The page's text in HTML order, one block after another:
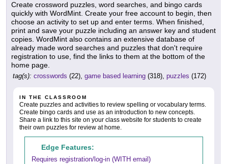
Create crossword puzzles, word searches, and bingo cards
quickly with WordMint. Create your free account to begin, then
choose an activity to set up and enter terms. When finished,
print and save your puzzle including an answer key and student
copies. WordMint also contains an extensive database of
already made word searches and puzzles that don't require
registration to use, find the links to them at the bottom of the
home page.
tag(s): crosswords (22), game based learning (318), puzzles (172)
IN THE CLASSROOM
Create puzzles and activities to review spelling or vocabulary terms.
Create bingo cards and use as an introduction to new concepts.
Share a link to this site on your class website for students to create
their own puzzles for review at home.
Edge Features:
Requires registration/log-in (WITH email)